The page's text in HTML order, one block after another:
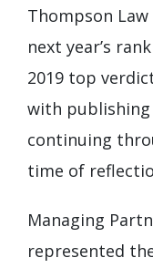
Thompson
next year’s
2019 top
with
continuing
time of
Managing
represented